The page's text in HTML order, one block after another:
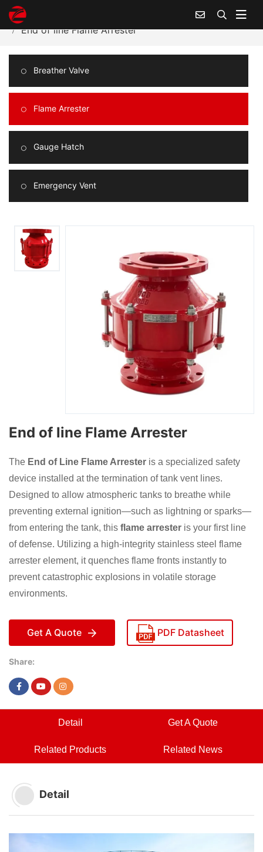
Home
Flame Arrester
End of line Flame Arrester
Breather Valve
Flame Arrester
Gauge Hatch
Emergency Vent
End of line Flame Arrester
The End of Line Flame Arrester is a specialized safety
device installed at the termination of tank vent lines.
Designed to allow atmospheric tanks to breathe while
preventing external ignition—such as lightning or sparks—
from entering the tank, this flame arrester is your first line
of defense. Utilizing a high-integrity stainless steel flame
arrester element, it quenches flame fronts instantly to
prevent catastrophic explosions in volatile storage
environments.
Get A Quote PDF Datasheet
Share:
Detail Get A Quote
Related Products Related News
Detail